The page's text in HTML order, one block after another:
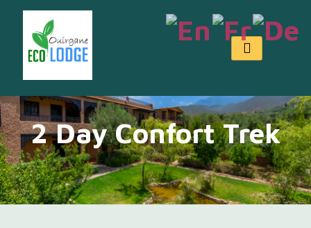
2 Day Confort Trek
2 Day Confort Trek